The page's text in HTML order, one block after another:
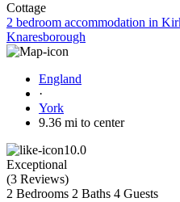
Cottage
2 bedroom accommodation in
Knaresborough
England
·
York
9.36 mi to center
10.0
Exceptional
(3 Reviews)
2 Bedrooms 2 Baths 4 Guests